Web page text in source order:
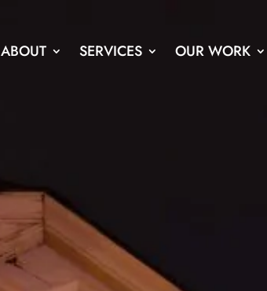
ABOUT SERVICES OUR WORK